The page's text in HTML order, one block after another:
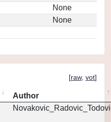
None
None
[raw, vot]
Author